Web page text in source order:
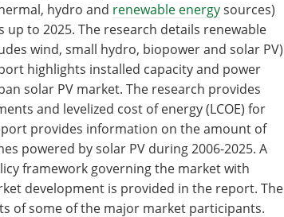
hydro and renewable energysources)
to 2025. The research details renewable
wind, small hydro, biopower and solar PV)
highlights installed capacity and power
solar PV market. The research provides
and levelized cost of energy (LCOE) for
provides information on the amount of
powered by solar PV during 2006-2025. A
framework governing the market with
development is provided in the report. The
of some of the major market participants.